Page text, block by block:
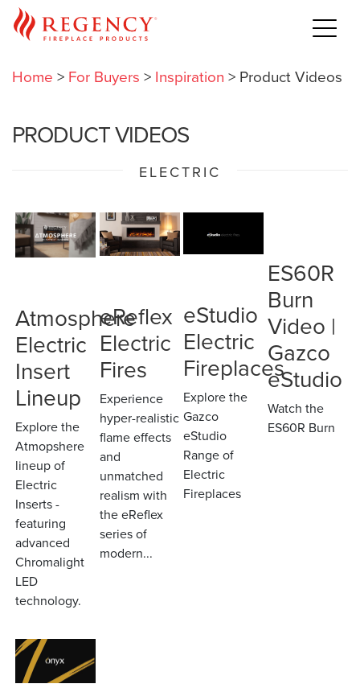
Home > For Buyers > Inspiration > Product Videos
PRODUCT VIDEOS
ELECTRIC
Atmosphere
Electric
Insert
Lineup
Explore the
Atmopshere
lineup of
Electric
Inserts -
featuring
advanced
Chromalight
LED
technology.
eReflex
Electric
Fires
Experience
hyper-realistic
flame effects
and
unmatched
realism with
the eReflex
series of
modern...
eStudio
Electric
Fireplaces
Explore the
Gazco
eStudio
Range of
Electric
Fireplaces
ES60R
Burn
Video |
Gazco
eStudio
Watch the
ES60R Burn